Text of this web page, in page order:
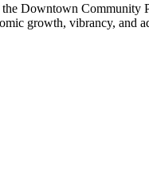
Downtown
growth, vibrancy, and